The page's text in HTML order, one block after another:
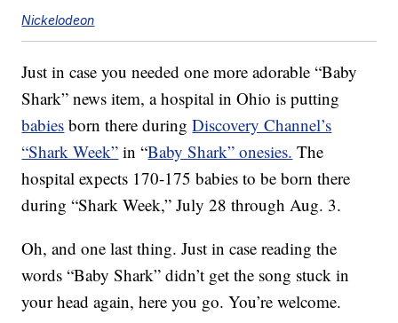
Nickelodeon
Just in case you needed one more adorable “Baby
Shark” news item, a hospital in Ohio is putting
babies born there duringDiscovery Channel’s
“Shark Week” in “Baby Shark” onesies. The
hospital expects 170-175 babies to be born there
during “Shark Week,” July 28 through Aug. 3.
Oh, and one last thing. Just in case reading the
words “Baby Shark” didn’t get the song stuck in
your head again, here you go. You’re welcome.